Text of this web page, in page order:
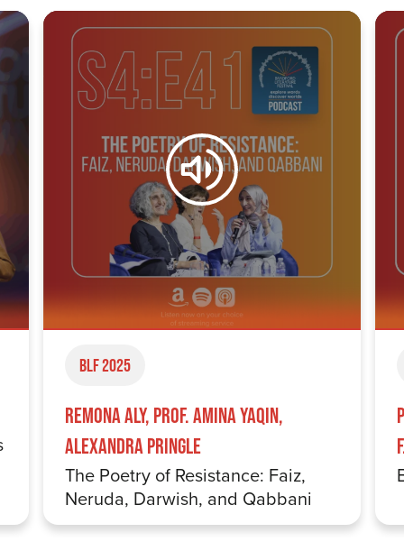
BLF 2025
Remona Aly, Prof. Amina Yaqin,
Alexandra Pringle
The Poetry of Resistance: Faiz,
Neruda, Darwish, and Qabbani